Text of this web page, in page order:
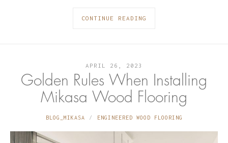
CONTINUE READING
APRIL 26, 2023
Golden Rules When Installing
Mikasa Wood Flooring
BLOG_MIKASA ENGINEERED WOOD FLOORING